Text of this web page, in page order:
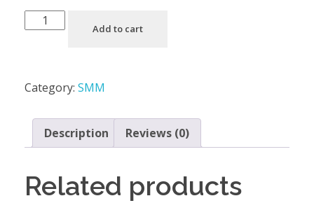
Add to cart
Category: SMM
Description Reviews (0)
Related products